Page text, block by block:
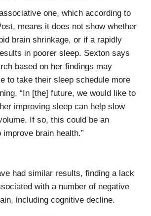
one, which according to
means it does not show whether
brain shrinkage, or if a rapidly
in poorer sleep. Sexton says
based on her findings may
to take their sleep schedule more
“In [the] future, we would like to
improving sleep can help slow
If so, this could be an
brain health.”
had similar results, finding a lack
with a number of negative
including cognitive decline.